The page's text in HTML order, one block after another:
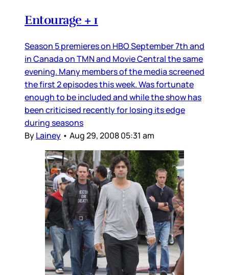
Entourage + 1
Season 5 premieres on HBO September 7th and
in Canada on TMN and Movie Central the same
evening. Many members of the media screened
the first 2 episodes this week. Was fortunate
enough to be included and while the show has
been criticised recently for losing its edge
during seasons
ByLainey • Aug 29, 2008 05:31 am